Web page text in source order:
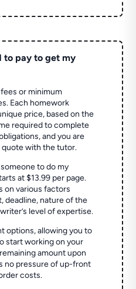
to pay to get my
or minimum
Each homework
price, based on the
required to complete
and you are
with the tutor.
to do my
at $13.99 per page.
on various factors
deadline, nature of the
level of expertise.
options, allowing you to
start working on your
amount upon
no pressure of up-front
costs.